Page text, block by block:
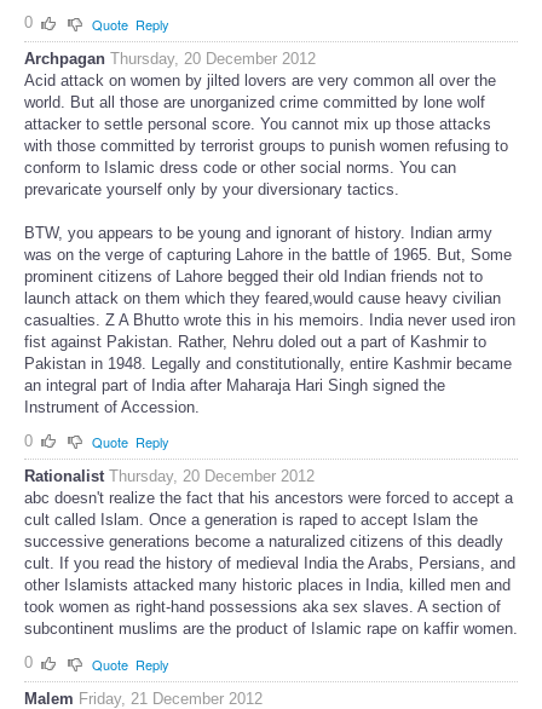
0
Quote Reply
Archpagan Thursday, 20 December 2012
Acid attack on women by jilted lovers are very common all over the
world. But all those are unorganized crime committed by lone wolf
attacker to settle personal score. You cannot mix up those attacks
with those committed by terrorist groups to punish women refusing to
conform to Islamic dress code or other social norms. You can
prevaricate yourself only by your diversionary tactics.
BTW, you appears to be young and ignorant of history. Indian army
was on the verge of capturing Lahore in the battle of 1965. But, Some
prominent citizens of Lahore begged their old Indian friends not to
launch attack on them which they feared,would cause heavy civilian
casualties. Z A Bhutto wrote this in his memoirs. India never used iron
fist against Pakistan. Rather, Nehru doled out a part of Kashmir to
Pakistan in 1948. Legally and constitutionally, entire Kashmir became
an integral part of India after Maharaja Hari Singh signed the
Instrument of Accession.
0
Quote Reply
Rationalist Thursday, 20 December 2012
abc doesn't realize the fact that his ancestors were forced to accept a
cult called Islam. Once a generation is raped to accept Islam the
successive generations become a naturalized citizens of this deadly
cult. If you read the history of medieval India the Arabs, Persians, and
other Islamists attacked many historic places in India, killed men and
took women as right-hand possessions aka sex slaves. A section of
subcontinent muslims are the product of Islamic rape on kaffir women.
0
Quote Reply
Malem Friday, 21 December 2012